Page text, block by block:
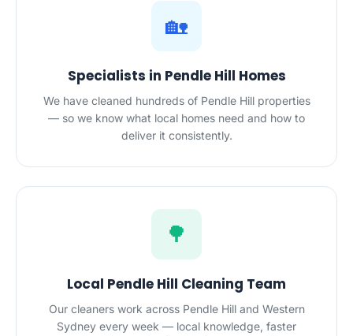
🏡
Specialists in Pendle Hill Homes
We have cleaned hundreds of Pendle Hill properties
— so we know what local homes need and how to
deliver it consistently.
🌳
Local Pendle Hill Cleaning Team
Our cleaners work across Pendle Hill and Western
Sydney every week — local knowledge, faster